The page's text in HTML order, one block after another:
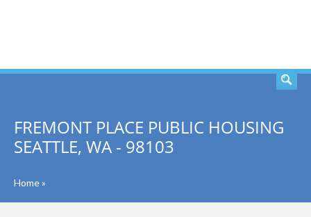
FREMONT PLACE PUBLIC HOUSING
SEATTLE, WA - 98103
Home»